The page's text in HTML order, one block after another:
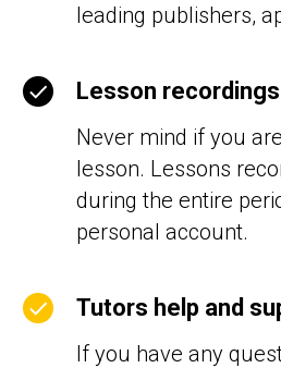
leading publishers,
Lesson recordings
Never mind if you
lesson. Lessons
during the entire
personal account.
Tutors help and
If you have any